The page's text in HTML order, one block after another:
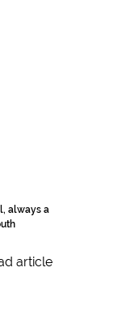
always a
article